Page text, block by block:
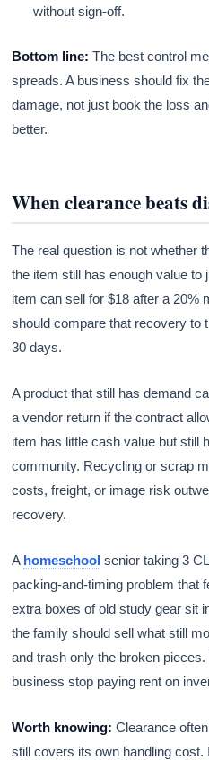
without sign-off.
Bottom line: The best control
spreads. A business should fix
damage, not just book the loss
better.
When clearance beats
The real question is not whether
the item still has enough value
item can sell for $18 after a 20%
should compare that recovery to
30 days.
A product that still has demand
a vendor return if the contract
item has little cash value but still
community. Recycling or scrap
costs, freight, or image risk
recovery.
A homeschool senior taking 3
packing-and-timing problem that
extra boxes of old study gear sit
the family should sell what still
and trash only the broken
business stop paying rent on
Worth knowing: Clearance
still covers its own handling